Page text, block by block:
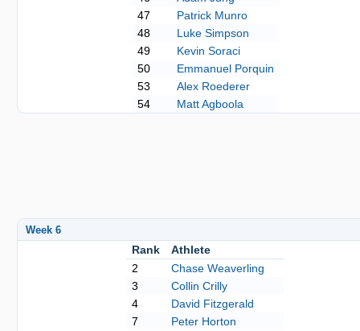
47
Patrick Munro
48
Luke Simpson
49
Kevin Soraci
50
Emmanuel Porquin
53
Alex Roederer
54
Matt Agboola
Week 6
Rank
Athlete
2
Chase Weaverling
3
Collin Crilly
4
David Fitzgerald
7
Peter Horton